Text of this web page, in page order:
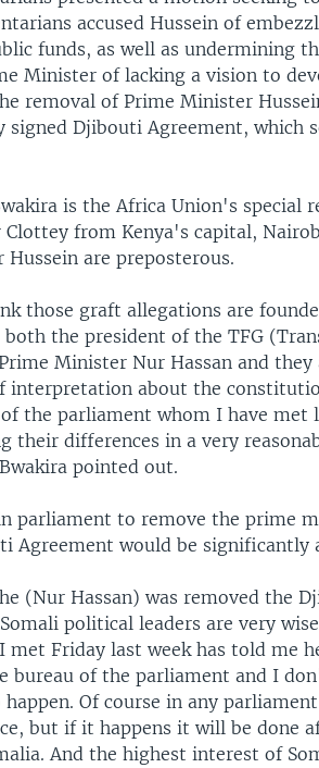
accused Hussein of
funds, as well as undermining
Minister of lacking a vision to
removal of Prime Minister
signed Djibouti Agreement, which
is the Africa Union's special
from Kenya's capital,
are preposterous.
those graft allegations are
the president of the TFG
Minister Nur Hassan and
interpretation about the
the parliament whom I have met
their differences in a very
pointed out.
parliament to remove the prime
Agreement would be significantly
(Nur Hassan) was removed the
political leaders are very
Friday last week has told me
bureau of the parliament and I
Of course in any
but if it happens it will be done
And the highest interest of